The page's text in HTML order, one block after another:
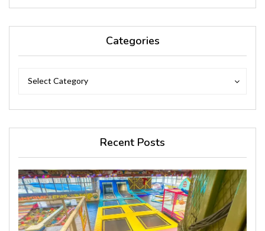
Categories
Select Category
Recent Posts